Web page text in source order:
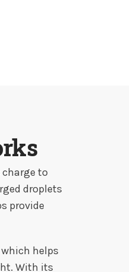
to
droplets
provide
helps
With its